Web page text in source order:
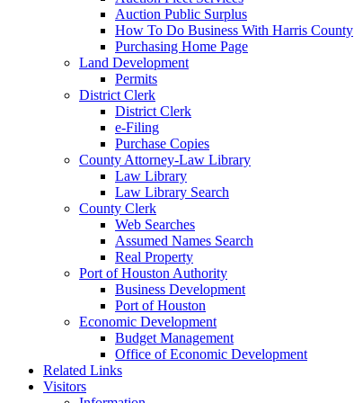
Auction Public Surplus
How To Do Business With Harris County
Purchasing Home Page
Land Development
Permits
District Clerk
District Clerk
e-Filing
Purchase Copies
County Attorney-Law Library
Law Library
Law Library Search
County Clerk
Web Searches
Assumed Names Search
Real Property
Port of Houston Authority
Business Development
Port of Houston
Economic Development
Budget Management
Office of Economic Development
Related Links
Visitors